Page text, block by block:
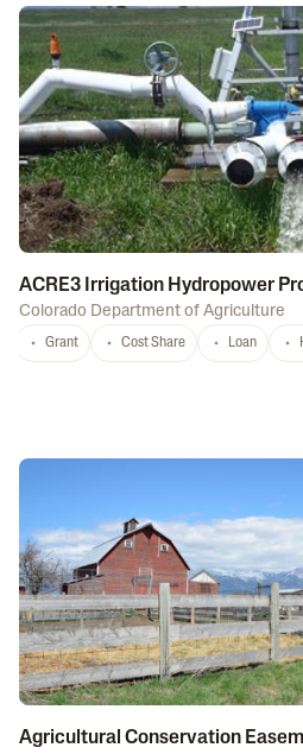
ACRE3 Irrigation Hydropower
Colorado Department of Agriculture
Grant Cost Share Loan
Agricultural Conservation